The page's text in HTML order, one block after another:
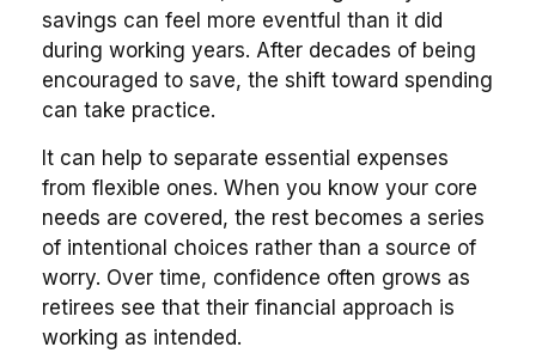
savings can feel more eventful than it did
during working years. After decades of being
encouraged to save, the shift toward spending
can take practice.
It can help to separate essential expenses
from flexible ones. When you know your core
needs are covered, the rest becomes a series
of intentional choices rather than a source of
worry. Over time, confidence often grows as
retirees see that their financial approach is
working as intended.